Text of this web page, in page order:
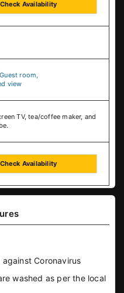
Check Availability
room,
view
TV, tea/coffee maker, and
Check Availability
Coronavirus
washed as per the local